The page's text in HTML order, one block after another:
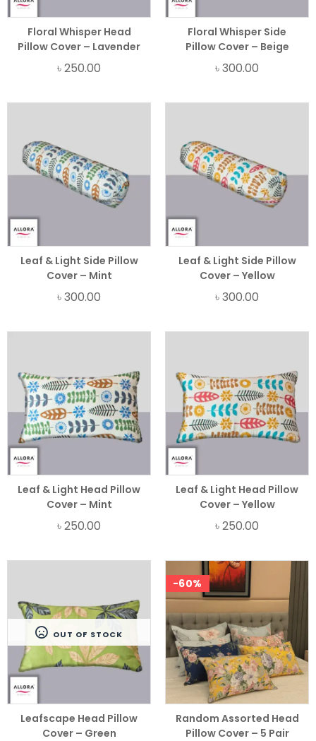
Floral Whisper Head
Pillow Cover – Lavender
৳250.00
Floral Whisper Side
Pillow Cover – Beige
৳300.00
Leaf & Light Side Pillow
Cover – Mint
৳300.00
Leaf & Light Side Pillow
Cover – Yellow
৳300.00
Leaf & Light Head Pillow
Cover – Mint
৳250.00
Leaf & Light Head Pillow
Cover – Yellow
৳250.00
OUT OF STOCK
Leafscape Head Pillow
Cover – Green
-60%
Random Assorted Head
Pillow Cover – 5 Pair